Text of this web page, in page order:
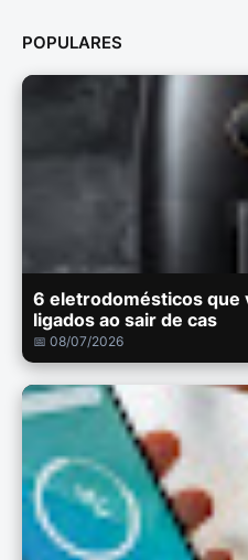
POPULARES
6 eletrodomésticos que
ligados ao sair de cas
📅 08/07/2026